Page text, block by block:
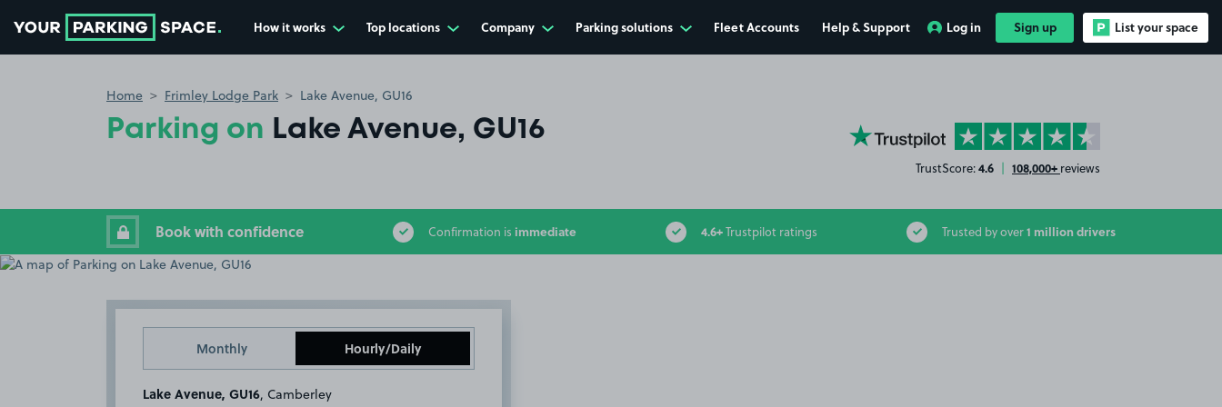
How it works Top locations Company Parking solutions Fleet Accounts Help & Support Log in Sign up List your space
Home Frimley Lodge Park Lake Avenue, GU16
Parking on Lake Avenue, GU16 YourParkingSpace on Trustpilot
TrustScore:4.6 | 108,000+ reviews
Book with confidence Confirmation is immediate 4.6+Trustpilot ratings Trusted by over1 million drivers
Monthly Hourly/Daily
Lake Avenue, GU16 , Camberley